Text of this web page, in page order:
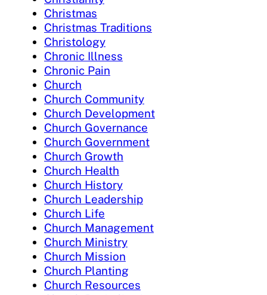
Christmas
Christmas Traditions
Christology
Chronic Illness
Chronic Pain
Church
Church Community
Church Development
Church Governance
Church Government
Church Growth
Church Health
Church History
Church Leadership
Church Life
Church Management
Church Ministry
Church Mission
Church Planting
Church Resources